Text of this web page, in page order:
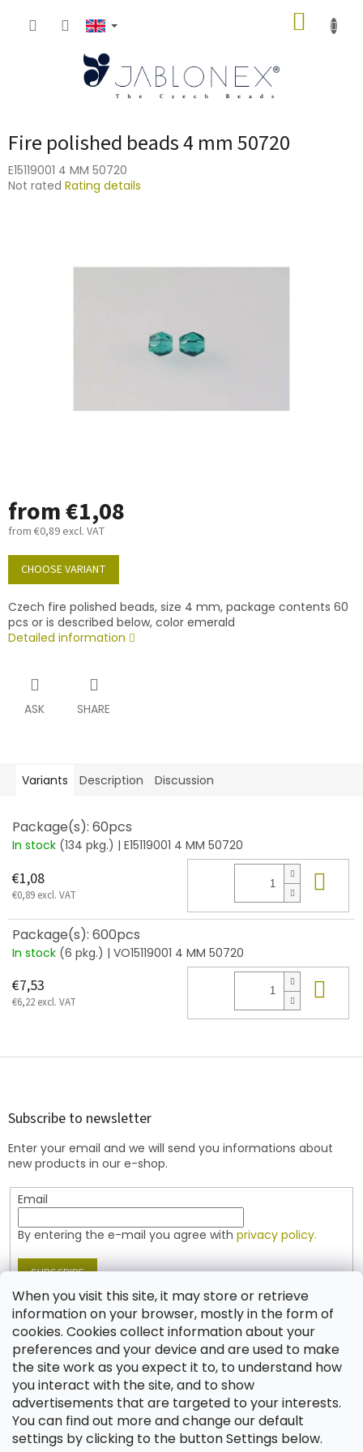
When you visit this site, it may store or retrieve
information on your browser, mostly in the form of
cookies. Cookies collect information about your
preferences and your device and are used to make
the site work as you expect it to, to understand how
you interact with the site, and to show
advertisements that are targeted to your interests.
You can find out more and change our default
settings by clicking to the button Settings below.
Fire polished beads 4 mm 50720
E15119001 4 MM 50720
The
Not rated Rating details
from€1,08
from €0,89 excl. VAT
Measure
price:
CHOOSE VARIANT
Czech fire polished beads, size 4 mm, package contents 60
pcs or is described below, color emerald
Detailed information
ASK SHARE
Variants Description Discussion
Package(s): 60pcs
In stock (134 pkg.) | E15119001 4 MM 50720
€1,08
€0,89 excl. VAT
Package(s): 600pcs
In stock (6 pkg.) | VO15119001 4 MM 50720
€7,53
€6,22 excl. VAT
F
Subscribe to newsletter
Enter your email and we will send you informations about
new products in our e-shop.
Email
By entering the e-mail you agree with privacy policy.
SUBSCRIBE
Contact
shop @jablonex.com
+420 774 431 432 (English)